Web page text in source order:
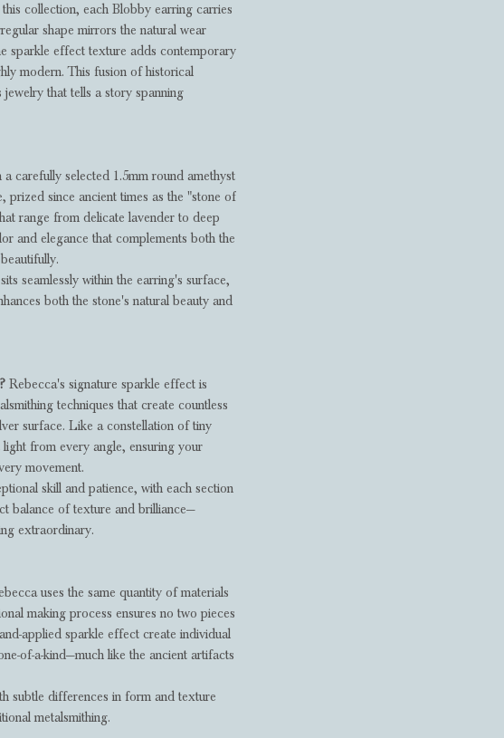
collection, each Blobby earring carries
shape mirrors the natural wear
sparkle effect texture adds contemporary
modern. This fusion of historical
that tells a story spanning
carefully selected 1.5mm round amethyst
prized since ancient times as the "stone of
range from delicate lavender to deep
and elegance that complements both the
seamlessly within the earring's surface,
both the stone's natural beauty and
Rebecca's signature sparkle effect is
techniques that create countless
surface. Like a constellation of tiny
from every angle, ensuring your
movement.
skill and patience, with each section
balance of texture and brilliance—
extraordinary.
uses the same quantity of materials
making process ensures no two pieces
applied sparkle effect create individual
of-a-kind—much like the ancient artifacts
subtle differences in form and texture
metalsmithing.